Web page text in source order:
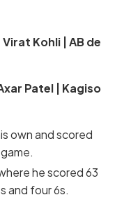
Kohli | AB de
Patel | Kagiso
own and scored
he scored 63
and four 6s.